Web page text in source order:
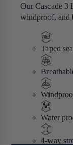
Our Cascade 3
windproof, and
Taped
Water
4-way